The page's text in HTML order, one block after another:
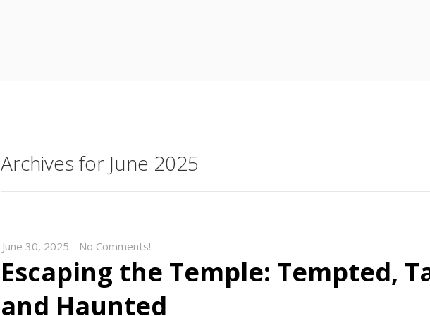
Archives for June 2025
June 30, 2025 - No Comments!
Escaping the Temple: Tempted,
and Haunted